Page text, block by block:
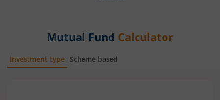
Mutual Fund Calculator
Investment type Scheme based